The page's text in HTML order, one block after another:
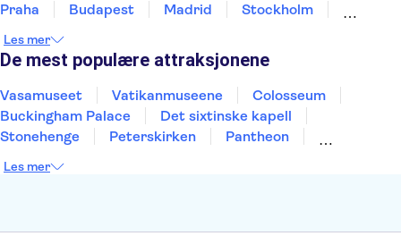
Praha
Budapest Madrid
Stockholm
Alicante
Riga
Les mer
De mest populære attraksjonene
Vasamuseet Vatikanmuseene
Colosseum
Buckingham Palace
Det sixtinske kapell
Stonehenge
Peterskirken
Pantheon
Burj Khalifa
Les mer